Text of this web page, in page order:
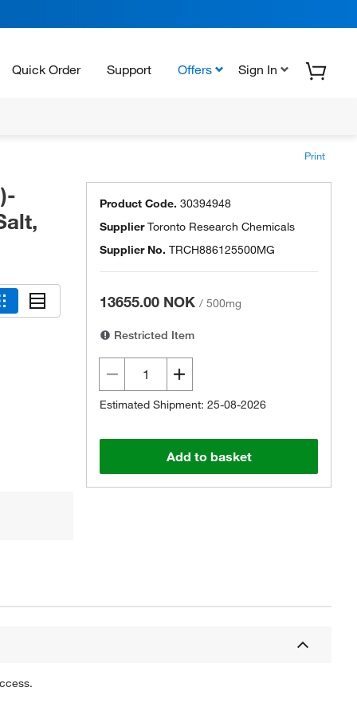
Quick Order Support Offers Sign In
Print
Product Code. 30394948
SupplierToronto Research Chemicals
Supplier No. TRCH886125500MG
13655.00 NOK / 500mg
Restricted Item
Estimated Shipment: 25-08-2026
Add to basket